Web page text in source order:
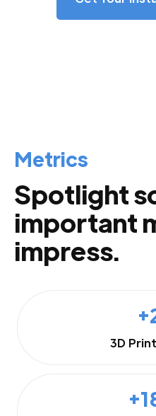
Metrics
Spotlight
important
impress.
3D